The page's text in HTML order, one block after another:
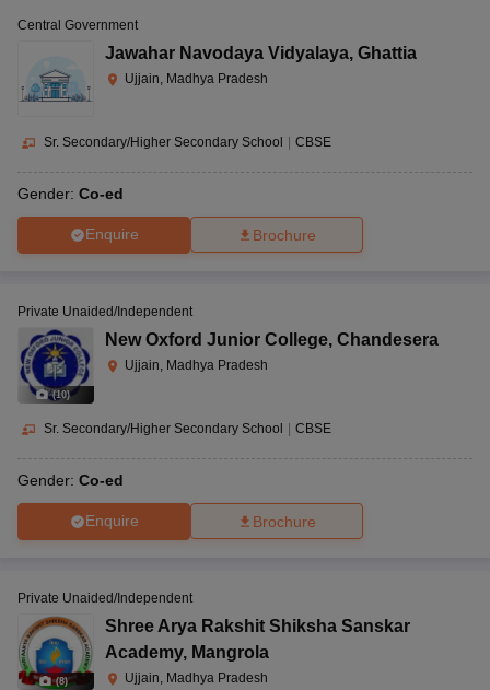
Central Government
Jawahar Navodaya Vidyalaya, Ghattia
Ujjain, Madhya Pradesh
Sr. Secondary/Higher Secondary School CBSE
Gender: Co-ed
Enquire Brochure
(10)
Private Unaided/Independent
New Oxford Junior College, Chandesera
Ujjain, Madhya Pradesh
Sr. Secondary/Higher Secondary School | CBSE
Gender: Co-ed
Enquire Brochure
(8)
Private Unaided/Independent
Shree Arya Rakshit Shiksha Sanskar
Academy, Mangrola
Ujjain, Madhya Pradesh